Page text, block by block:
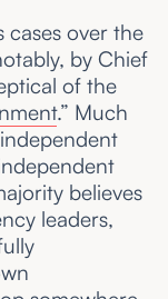
cases over the
by Chief
of the
.” Much
believes
leaders,